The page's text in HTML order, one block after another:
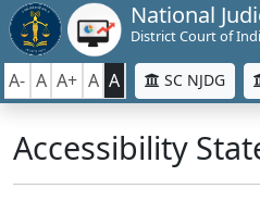
National
District Court of
A- A A+ A A SC NJDG
Accessibility